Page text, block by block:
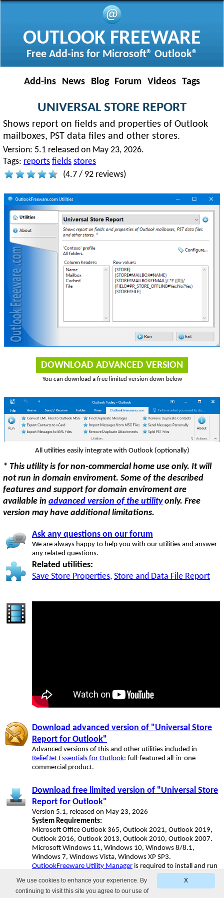
OUTLOOK FREEWARE
Free Add-ins for Microsoft® Outlook®
Add-ins News Blog Forum Videos Tags
UNIVERSAL STORE REPORT
Shows report on fields and properties of Outlook
mailboxes, PST data files and other stores.
Version: 5.1 released on May 23, 2026.
Tags: reports fields stores
(4.7 / 92 reviews)
DOWNLOAD ADVANCED VERSION
You can download a free limited version down below
All utilities easily integrate with Outlook (optionally)
* This utility is for non-commercial home use only. It will
not run in domain enviroment. Some of the described
features and support for domain enviroment are
available in advanced version of the utilityonly. Free
version may have additional limitations.
Ask any questions on our forum
We are always happy to help you with our utilities and answer
any related questions.
Related utilities:
Save Store Properties, Store and Data File Report
Download advanced version of "Universal Store
Report for Outlook"
Advanced versions of this and other utilities included in
ReliefJet Essentials for Outlook: full-featured all-in-one
commercial product.
Download free limited version of "Universal Store
Report for Outlook"
Version 5.1, released on May 23, 2026
System Requirements:
Microsoft Office Outlook 365, Outlook 2021, Outlook 2019,
Outlook 2016, Outlook 2013, Outlook 2010, Outlook 2007.
Microsoft Windows 11, Windows 10, Windows 8/8.1,
Windows 7, Windows Vista, Windows XP SP3.
OutlookFreeware Utility Manager is required to install and run
X
We use cookies to enhance your experience. By
continuing to visit this site you agree to our use of